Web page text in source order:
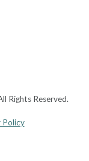
Rights Reserved.
Policy